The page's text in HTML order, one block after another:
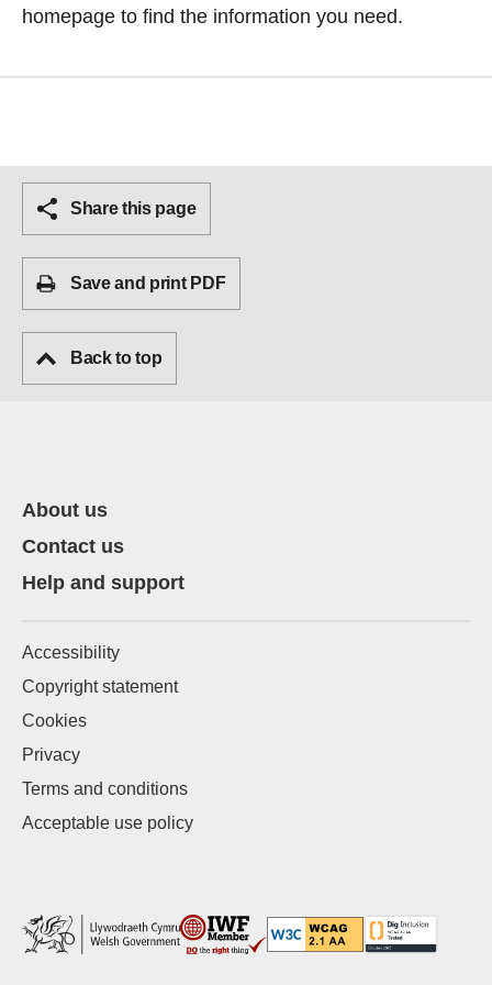
homepage to find the information you need.
Share this page
Save and print PDF
Back to top
About us
Contact us
Help and support
Accessibility
Copyright statement
Cookies
Privacy
Terms and conditions
Acceptable use policy